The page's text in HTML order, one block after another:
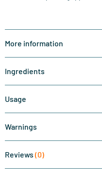
More information
Ingredients
Usage
Warnings
Reviews (0)